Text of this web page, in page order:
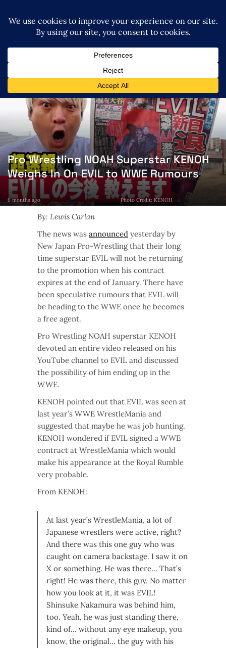
Pro Wrestling NOAH Superstar KENOH
Weighs In On EVIL to WWE Rumours
6 months ago Photo Credit: KENOH
By: Lewis Carlan
The news was announced yesterday by
New Japan Pro-Wrestling that their long
time superstar EVIL will not be returning
to the promotion when his contract
expires at the end of January. There have
been speculative rumours that EVIL will
be heading to the WWE once he becomes
a free agent.
Pro Wrestling NOAH superstar KENOH
devoted an entire video released on his
YouTube channel to EVIL and discussed
the possibility of him ending up in the
WWE.
KENOH pointed out that EVIL was seen at
last year’s WWE WrestleMania and
suggested that maybe he was job hunting.
KENOH wondered if EVIL signed a WWE
contract at WrestleMania which would
make his appearance at the Royal Rumble
very probable.
From KENOH:
At last year’s WrestleMania, a lot of
Japanese wrestlers were active, right?
And there was this one guy who was
caught on camera backstage. I saw it on
X or something. He was there… That’s
right! He was there, this guy. No matter
how you look at it, it was EVIL!
Shinsuke Nakamura was behind him,
too. Yeah, he was just standing there,
kind of… without any eye makeup, you
know, the original… the guy with his